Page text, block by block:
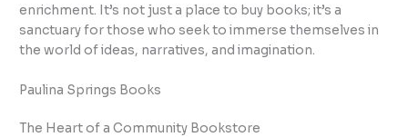
enrichment. It’s not just a place to buy books; it’s a
sanctuary for those who seek to immerse themselves in
the world of ideas, narratives, and imagination.
Paulina Springs Books
The Heart of a Community Bookstore